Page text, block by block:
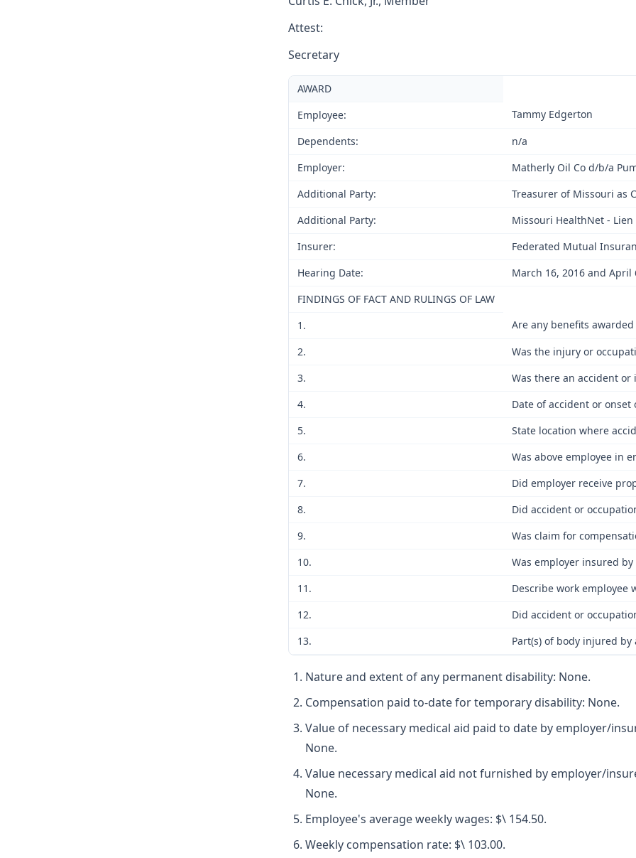
Attest:
Secretary
AWARD
Employee:
Tammy Edgerton
Dependents:
n/a
Employer:
Matherly Oil Co d/b/a
Additional Party:
Treasurer of Missouri as
Additional Party:
Missouri HealthNet - Lien
Insurer:
Federated Mutual
Hearing Date:
March 16, 2016 and April
FINDINGS OF FACT AND RULINGS OF LAW
1.
Are any benefits awarded
2.
Was the injury or
3.
Was there an accident or
4.
Date of accident or onset
5.
State location where
6.
Was above employee in
7.
Did employer receive
8.
Did accident or
9.
Was claim for
10.
Was employer insured by
11.
Describe work
12.
Did accident or
13.
Part(s) of body injured by
Nature and extent of any permanent disability: None.
Compensation paid to-date for temporary disability: None.
Value of necessary medical aid paid to date by employer/
None.
Value necessary medical aid not furnished by employer/
None.
Employee's average weekly wages: $\ 154.50.
Weekly compensation rate: $\ 103.00.